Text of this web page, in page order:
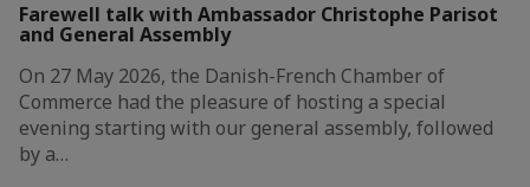
Farewell talk with Ambassador Christophe Parisot
and General Assembly
On 27 May 2026, the Danish-French Chamber of
Commerce had the pleasure of hosting a special
evening starting with our general assembly, followed
by a…